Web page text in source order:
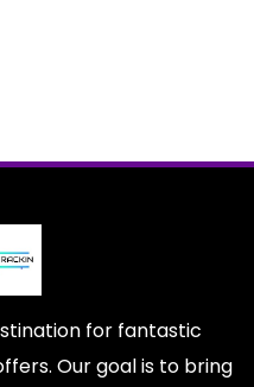
for fantastic
Our goal is to bring